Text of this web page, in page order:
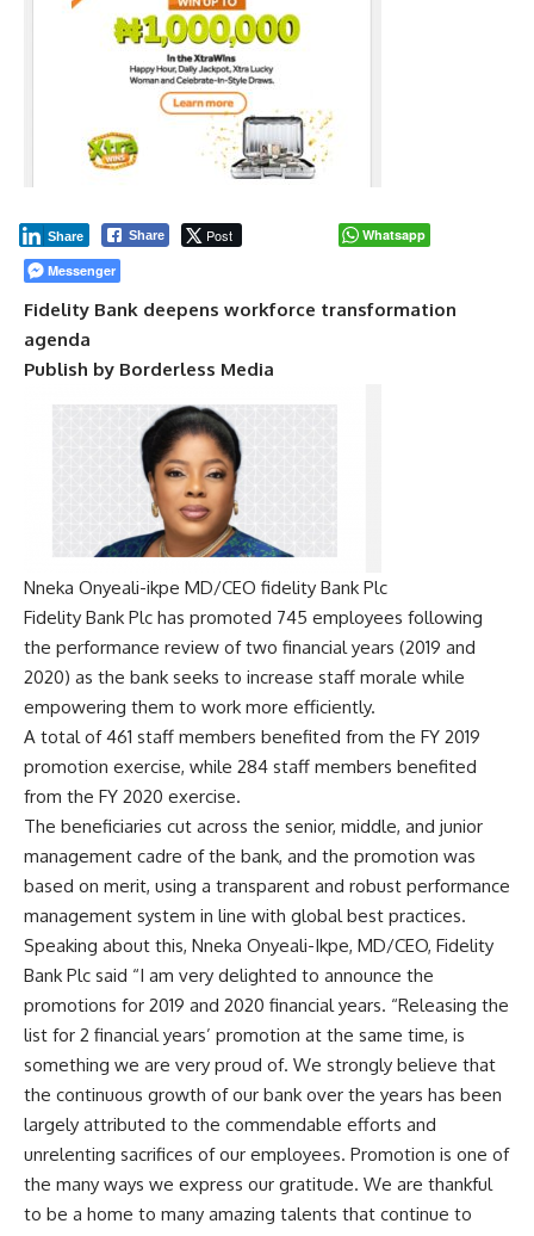
Share Post
Share
Whatsapp
Messenger
Fidelity Bank deepens workforce transformation
agenda
Publish by Borderless Media
Nneka Onyeali-ikpe MD/CEO fidelity Bank Plc
Fidelity Bank Plc has promoted 745 employees following
the performance review of two financial years (2019 and
2020) as the bank seeks to increase staff morale while
empowering them to work more efficiently.
A total of 461 staff members benefited from the FY 2019
promotion exercise, while 284 staff members benefited
from the FY 2020 exercise.
The beneficiaries cut across the senior, middle, and junior
management cadre of the bank, and the promotion was
based on merit, using a transparent and robust performance
management system in line with global best practices.
Speaking about this, Nneka Onyeali-Ikpe, MD/CEO, Fidelity
Bank Plc said “I am very delighted to announce the
promotions for 2019 and 2020 financial years. “Releasing the
list for 2 financial years’ promotion at the same time, is
something we are very proud of. We strongly believe that
the continuous growth of our bank over the years has been
largely attributed to the commendable efforts and
unrelenting sacrifices of our employees. Promotion is one of
the many ways we express our gratitude. We are thankful
to be a home to many amazing talents that continue to